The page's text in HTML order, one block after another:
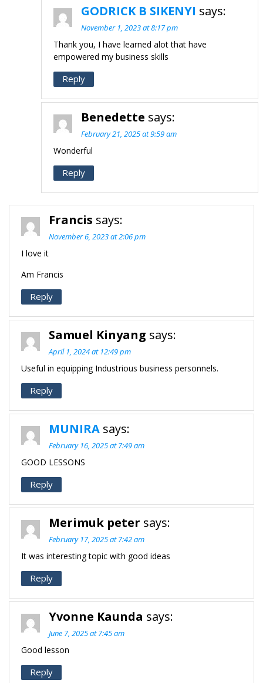
GODRICK B SIKENYI says:
November 1, 2023 at 8:17 pm
Thank you, I have learned alot that have
empowered my business skills
Reply
Benedette says:
February 21, 2025 at 9:59 am
Wonderful
Reply
Francis says:
November 6, 2023 at 2:06 pm
I love it
Am Francis
Reply
Samuel Kinyang says:
April 1, 2024 at 12:49 pm
Useful in equipping Industrious business personnels.
Reply
MUNIRA says:
February 16, 2025 at 7:49 am
GOOD LESSONS
Reply
Merimuk peter says:
February 17, 2025 at 7:42 am
It was interesting topic with good ideas
Reply
Yvonne Kaunda says:
June 7, 2025 at 7:45 am
Good lesson
Reply